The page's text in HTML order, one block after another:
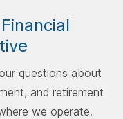
questions about
and retirement
we operate.